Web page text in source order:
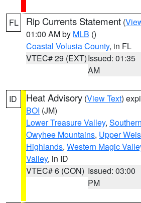
FL Rip Currents Statement (
01:00 AM by MLB ()
Coastal Volusia County, in FL
VTEC# 29 (EXT)Issued: 01:35
AM
ID Heat Advisory (View Text)
BOI (JM)
Lower Treasure Valley,
Owyhee Mountains, Upper
Highlands, Western Magic
Valley, in ID
VTEC# 6 (CON) Issued: 03:00
PM